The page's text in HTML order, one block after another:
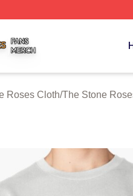
Roses Cloth/The Stone